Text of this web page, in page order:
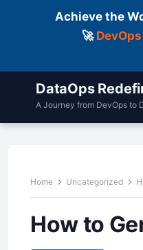
Achieve the
🚀
DataOps
A Journey from DevOps to
Home Uncategorized
How to